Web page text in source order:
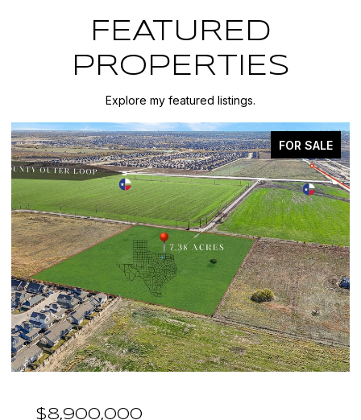
FEATURED
PROPERTIES
Explore my featured listings.
FOR SALE
$7,999,999